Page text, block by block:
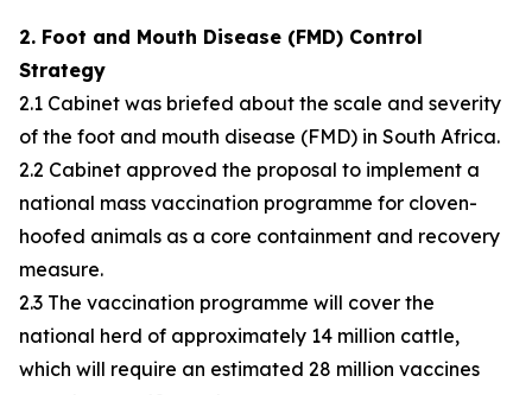
2. Foot and Mouth Disease (FMD) Control
Strategy
2.1 Cabinet was briefed about the scale and severity
of the foot and mouth disease (FMD) in South Africa.
2.2 Cabinet approved the proposal to implement a
national mass vaccination programme for cloven-
hoofed animals as a core containment and recovery
measure.
2.3 The vaccination programme will cover the
national herd of approximately 14 million cattle,
which will require an estimated 28 million vaccines